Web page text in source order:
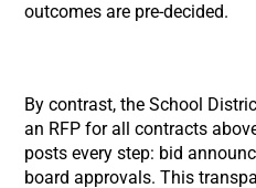
outcomes are pre-decided.
By contrast, the School
an RFP for all contracts
posts every step: bid
board approvals. This